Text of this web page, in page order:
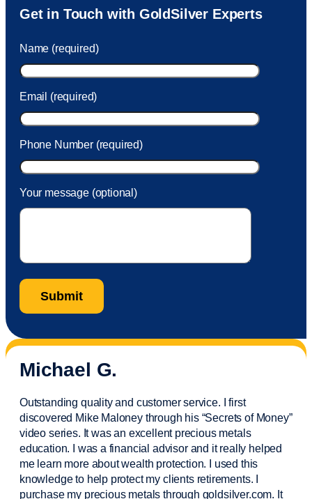
Sam was also very helpful! I called and was connected
to Sam within 30 seconds. She helped me with a fee that
took care of the fee quickly.
Get in Touch with GoldSilver Experts
Name (required)
Email (required)
Phone Number (required)
Your message (optional)
Michael G.
Outstanding quality and customer service. I first
discovered Mike Maloney through his “Secrets of Money”
video series. It was an excellent precious metals
education. I was a financial advisorand it really helped
me learn more about wealth protection. I used this
knowledge to help protect my clientsretirements. I
purchasemy precious metals through goldsilver.com. It